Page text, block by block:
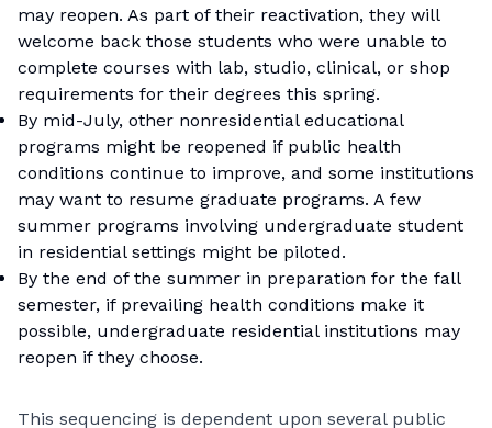
may reopen. As part of their reactivation, they will
welcome back those students who were unable to
complete courses with lab, studio, clinical, or shop
requirements for their degrees this spring.
By mid-July, other nonresidential educational
programs might be reopened if public health
conditions continue to improve, and some institutions
may want to resume graduate programs. A few
summer programs involving undergraduate student
in residential settings might be piloted.
By the end of the summer in preparation for the fall
semester, if prevailing health conditions make it
possible, undergraduate residential institutions may
reopen if they choose.
This sequencing is dependent upon several public